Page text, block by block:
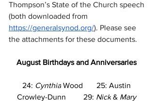
Thompson’s State of the Church speech
(both downloaded from
https://generalsynod.org/). Please see
the attachments for these documents.
August Birthdays and Anniversaries
24: Cynthia Wood       25: Austin
Crowley-Dunn         29: Nick & Mary